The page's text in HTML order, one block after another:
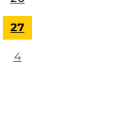
27
4